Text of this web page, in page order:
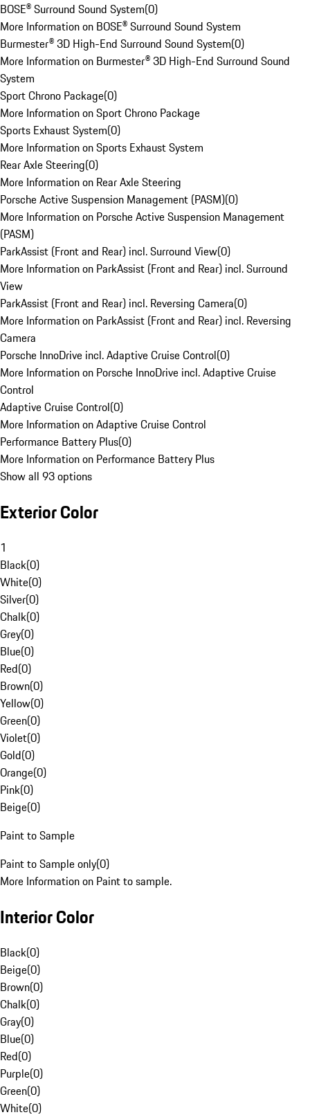
BOSE® Surround Sound System(0)
More Information on BOSE® Surround Sound System
Burmester® 3D High-End Surround Sound System(0)
More Information on Burmester® 3D High-End Surround Sound
System
Sport Chrono Package(0)
More Information on Sport Chrono Package
Sports Exhaust System(0)
More Information on Sports Exhaust System
Rear Axle Steering(0)
More Information on Rear Axle Steering
Porsche Active Suspension Management (PASM)(0)
More Information on Porsche Active Suspension Management
(PASM)
ParkAssist (Front and Rear) incl. Surround View(0)
More Information on ParkAssist (Front and Rear) incl. Surround
View
ParkAssist (Front and Rear) incl. Reversing Camera(0)
More Information on ParkAssist (Front and Rear) incl. Reversing
Camera
Porsche InnoDrive incl. Adaptive Cruise Control(0)
More Information on Porsche InnoDrive incl. Adaptive Cruise
Control
Adaptive Cruise Control(0)
More Information on Adaptive Cruise Control
Performance Battery Plus(0)
More Information on Performance Battery Plus
Show all 93 options
Exterior Color
1
Black(0)
White(0)
Silver(0)
Chalk(0)
Grey(0)
Blue(0)
Red(0)
Brown(0)
Yellow(0)
Green(0)
Violet(0)
Gold(0)
Orange(0)
Pink(0)
Beige(0)
Paint to Sample
Paint to Sample only(0)
More Information on Paint to sample.
Interior Color
Black(0)
Beige(0)
Brown(0)
Chalk(0)
Gray(0)
Blue(0)
Red(0)
Purple(0)
Green(0)
White(0)